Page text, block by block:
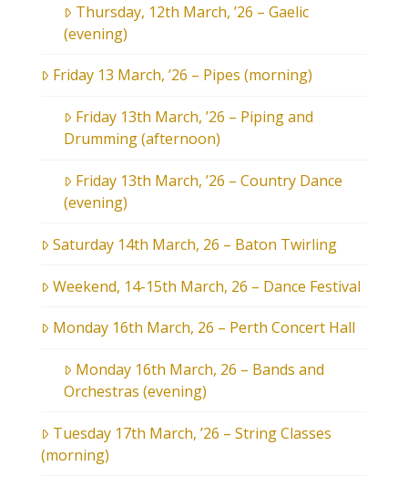
Thursday, 12th March, ’26 – Gaelic
(evening)
Friday 13 March, ’26 – Pipes (morning)
Friday 13th March, ’26 – Piping and
Drumming (afternoon)
Friday 13th March, ’26 – Country Dance
(evening)
Saturday 14th March, 26 – Baton Twirling
Weekend, 14-15th March, 26 – Dance Festival
Monday 16th March, 26 – Perth Concert Hall
Monday 16th March, 26 – Bands and
Orchestras (evening)
Tuesday 17th March, ’26 – String Classes
(morning)